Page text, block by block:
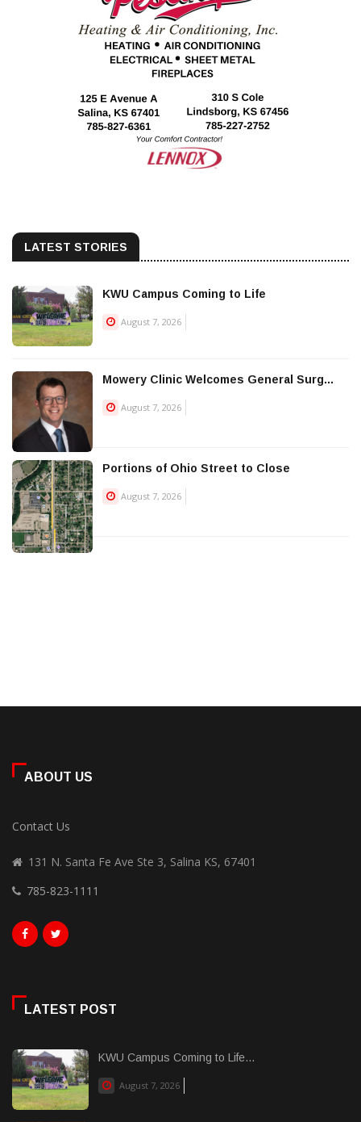
LATEST STORIES
KWU Campus Coming to Life
August 7, 2026
Mowery Clinic Welcomes General Surg...
August 7, 2026
Portions of Ohio Street to Close
August 7, 2026
ABOUT US
Contact Us
131 N. Santa Fe Ave Ste 3, Salina KS, 67401
785-823-1111
LATEST POST
KWU Campus Coming to Life...
August 7, 2026